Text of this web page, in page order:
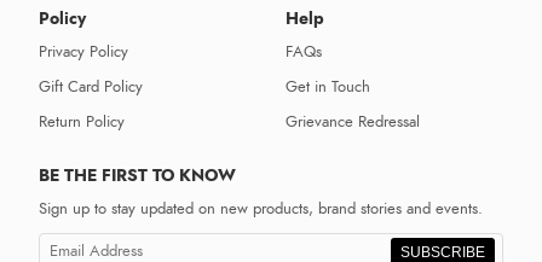
Policy
Privacy Policy
Gift Card Policy
Return Policy
Help
FAQs
Get in Touch
Grievance Redressal
BE THE FIRST TO KNOW
Sign up to stay updated on new products, brand stories and events.
SUBSCRIBE